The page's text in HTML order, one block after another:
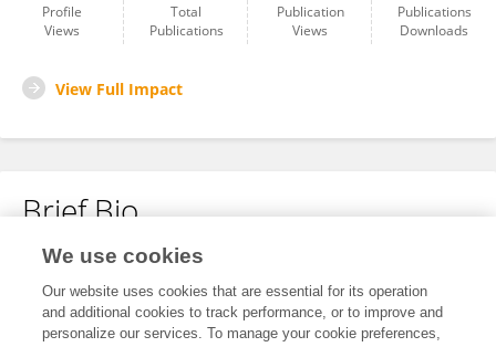
Profile
Views
Total
Publications
Publication
Views
Publications
Downloads
View Full Impact
Brief Bio
No content to display.
We use cookies
Our website uses cookies that are essential for its operation
and additional cookies to track performance, or to improve and
personalize our services. To manage your cookie preferences,